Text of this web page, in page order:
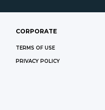
CORPORATE
TERMS OF USE
PRIVACY POLICY